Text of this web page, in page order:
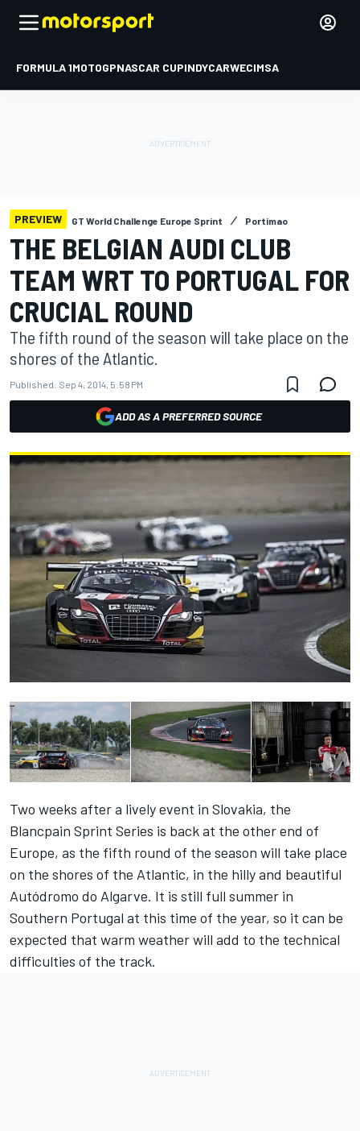
FORMULA 1MOTOGPNASCAR CUPINDYCARWECIMSA
PREVIEW GT World Challenge Europe Sprint Portimao
THE BELGIAN AUDI CLUB
TEAM WRT TO PORTUGAL FOR
CRUCIAL ROUND
The fifth round of the season will take place on the
shores of the Atlantic.
Published: Sep 4, 2014, 5:58 PM
ADD AS A PREFERRED SOURCE
Two weeks after a lively event in Slovakia, the
Blancpain Sprint Series is back at the other end of
Europe, as the fifth round of the season will take place
on the shores of the Atlantic, in the hilly and beautiful
Autódromo do Algarve. It is still full summer in
Southern Portugal at this time of the year, so it can be
expected that warm weather will add to the technical
difficulties of the track.